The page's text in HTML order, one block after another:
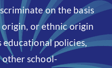
on the basis
or ethnic origin
policies,
other school-